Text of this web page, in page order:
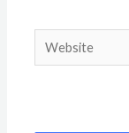
Website